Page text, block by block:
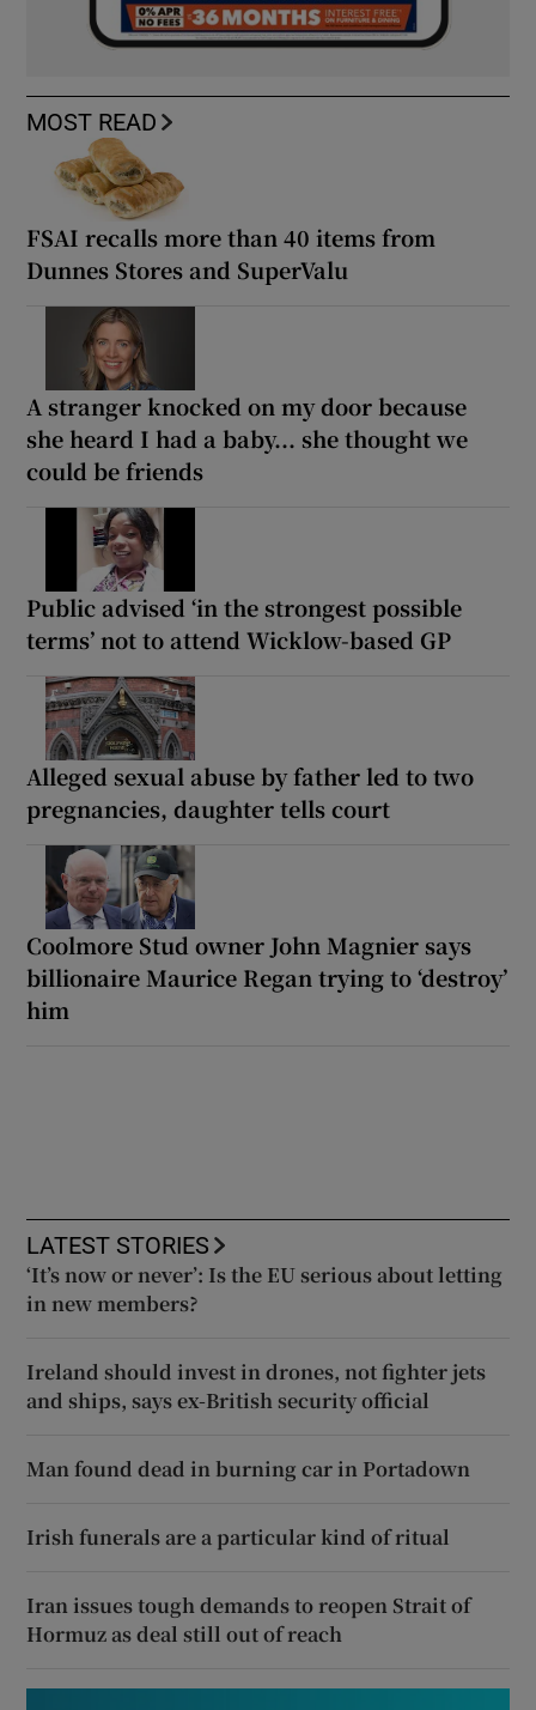
MOST READ
FSAI recalls more than 40 items from
Dunnes Stores and SuperValu
A stranger knocked on my door because
she heard I had a baby... she thought we
could be friends
Public advised ‘in the strongest possible
terms’ not to attend Wicklow-based GP
Alleged sexual abuse by father led to two
pregnancies, daughter tells court
Coolmore Stud owner John Magnier says
billionaire Maurice Regan trying to ‘destroy’
him
LATEST STORIES
‘It’s now or never’: Is the EU serious about letting
in new members?
Ireland should invest in drones, not fighter jets
and ships, says ex-British security official
Man found dead in burning car in Portadown
Irish funerals are a particular kind of ritual
Iran issues tough demands to reopen Strait of
Hormuz as deal still out of reach